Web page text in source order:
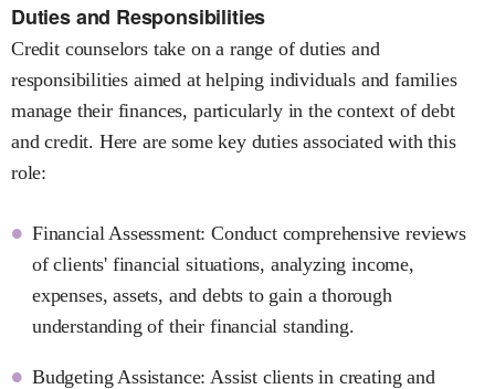
Duties and Responsibilities
Credit counselors take on a range of duties and
responsibilities aimed at helping individuals and families
manage their finances, particularly in the context of debt
and credit. Here are some key duties associated with this
role:
Financial Assessment: Conduct comprehensive reviews
of clients' financial situations, analyzing income,
expenses, assets, and debts to gain a thorough
understanding of their financial standing.
Budgeting Assistance: Assist clients in creating and